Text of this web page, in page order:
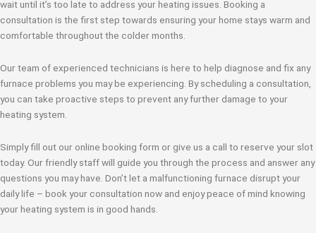
wait until it’s too late to address your heating issues. Booking a
consultation is the first step towards ensuring your home stays warm and
comfortable throughout the colder months.
Our team of experienced technicians is here to help diagnose and fix any
furnace problems you may be experiencing. By scheduling a consultation,
you can take proactive steps to prevent any further damage to your
heating system.
Simply fill out our online booking form or give us a call to reserve your slot
today. Our friendly staff will guide you through the process and answer any
questions you may have. Don’t let a malfunctioning furnace disrupt your
daily life – book your consultation now and enjoy peace of mind knowing
your heating system is in good hands.